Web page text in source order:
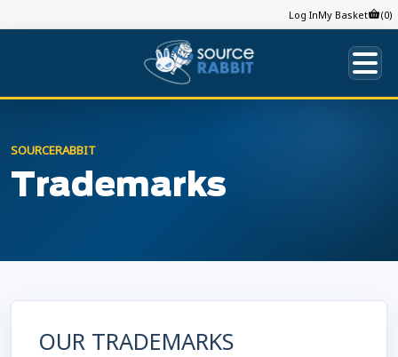
Log InMy Basket (0)
SOURCERABBIT
Trademarks
OUR TRADEMARKS